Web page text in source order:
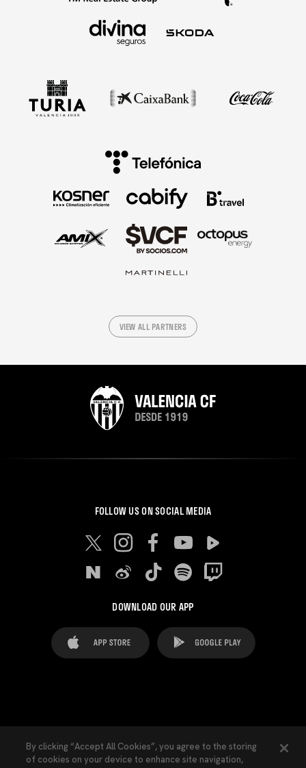
VIEW ALL PARTNERS
FOLLOW US ON SOCIAL MEDIA
DOWNLOAD OUR APP
Cookies Settings Contacts Press
By clicking “Accept All Cookies”, you agree to the storing
of cookies on your device to enhance site navigation,